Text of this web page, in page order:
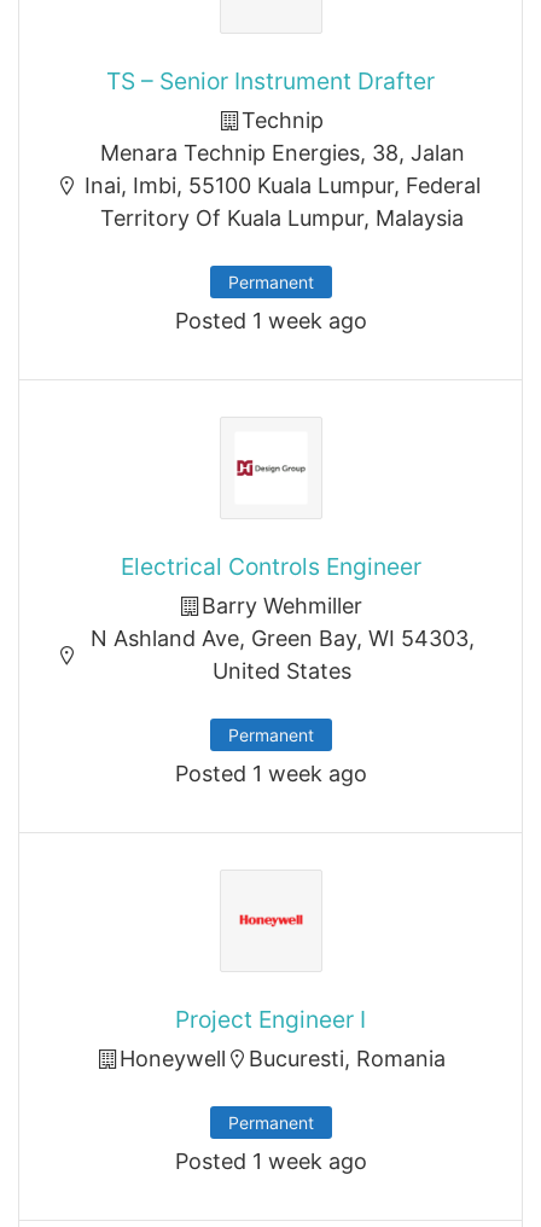
TS – Senior Instrument Drafter
Technip
Menara Technip Energies, 38, Jalan
Inai, Imbi, 55100 Kuala Lumpur, Federal
Territory Of Kuala Lumpur, Malaysia
Permanent
Posted 1 week ago
Electrical Controls Engineer
Barry Wehmiller
N Ashland Ave, Green Bay, WI 54303,
United States
Permanent
Posted 1 week ago
Project Engineer I
Honeywell Bucuresti, Romania
Permanent
Posted 1 week ago